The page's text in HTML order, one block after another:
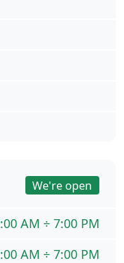
We're open
AM ÷ 7:00 PM
AM ÷ 7:00 PM